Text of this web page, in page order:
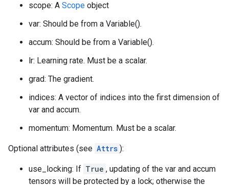
scope: A Scope object
var: Should be from a Variable().
accum: Should be from a Variable().
lr: Learning rate. Must be a scalar.
grad: The gradient.
indices: A vector of indices into the first dimension of
var and accum.
momentum: Momentum. Must be a scalar.
Optional attributes (see Attrs ):
use_locking: If True , updating of the var and accum
tensors will be protected by a lock; otherwise the